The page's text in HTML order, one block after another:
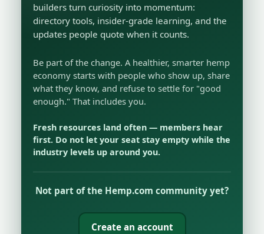
builders turn curiosity into momentum:
directory tools, insider-grade learning, and the
updates people quote when it counts.
Be part of the change. A healthier, smarter hemp
economy starts with people who show up, share
what they know, and refuse to settle for "good
enough." That includes you.
Fresh resources land often — members hear
first. Do not let your seat stay empty while the
industry levels up around you.
Not part of the Hemp.com community yet?
Create an account